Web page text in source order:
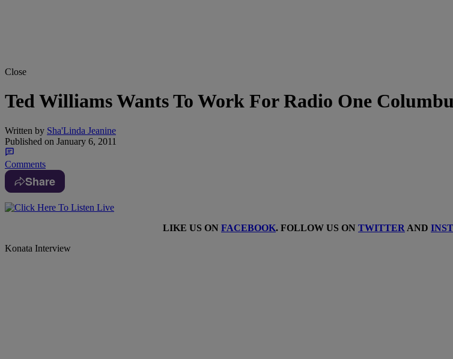
Close
Ted Williams Wants To Work For Radio One
Written by Sha'Linda Jeanine
Published on January 6, 2011
Comments
Share
LIKE US ON FACEBOOK. FOLLOW US ON TWITTER AND
Konata Interview